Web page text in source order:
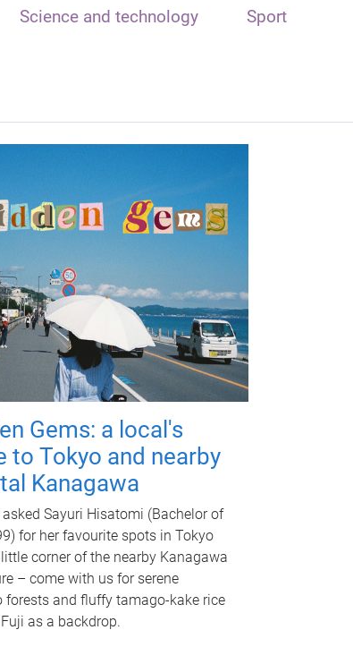
Science and technology Sport
Gems: a local's
to Tokyo and nearby
Kanagawa
Sayuri Hisatomi (Bachelor of
for her favourite spots in Tokyo
corner of the nearby Kanagawa
– come with us for serene
forests and fluffy tamago-kake rice
as a backdrop.